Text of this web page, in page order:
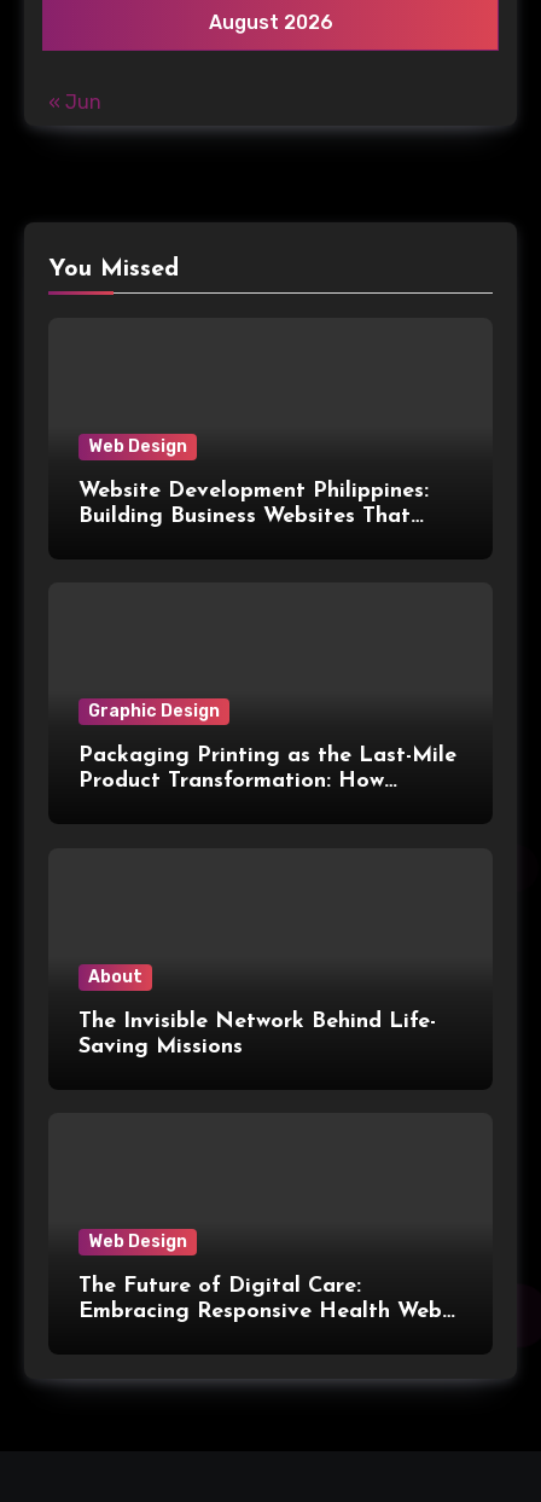
August 2026
« Jun
You Missed
Web Design
Website Development Philippines:
Building Business Websites That
Graphic Design
Packaging Printing as the Last-Mile
Product Transformation: How
About
The Invisible Network Behind Life-
Saving Missions
Web Design
The Future of Digital Care:
Embracing Responsive Health Web